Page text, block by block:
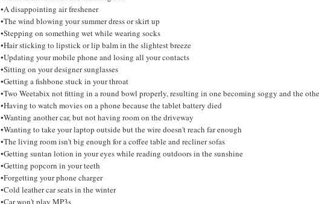
•A disappointing air freshener
•The wind blowing your summer dress or skirt up
•Stepping on something wet while wearing socks
•Hair sticking to lipstick or lip balm in the slightest breeze
•Updating your mobile phone and losing all your contacts
•Sitting on your designer sunglasses
•Getting a fishbone stuck in your throat
•Two Weetabix not fitting in a round bowl properly, resulting in one becoming soggy and the
•Having to watch movies on a phone because the tablet battery died
•Wanting another car, but not having room on the driveway
•Wanting to take your laptop outside but the wire doesn't reach far enough
•The living room isn't big enough for a coffee table and recliner sofas
•Getting suntan lotion in your eyes while reading outdoors in the sunshine
•Getting popcorn in your teeth
•Forgetting your phone charger
•Cold leather car seats in the winter
•Car won't play MP3s